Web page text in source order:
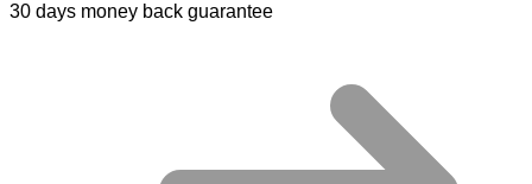
30 days money back guarantee